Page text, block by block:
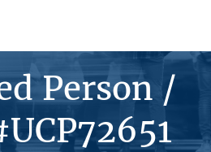
Person /